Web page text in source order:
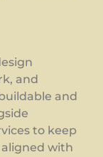
and
and
to keep
with